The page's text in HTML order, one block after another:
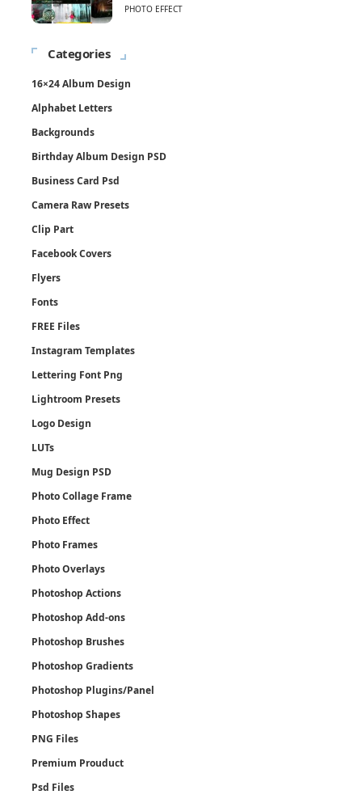
PHOTO EFFECT
Categories
16×24 Album Design
Alphabet Letters
Backgrounds
Birthday Album Design PSD
Business Card Psd
Camera Raw Presets
Clip Part
Facebook Covers
Flyers
Fonts
FREE Files
Instagram Templates
Lettering Font Png
Lightroom Presets
Logo Design
LUTs
Mug Design PSD
Photo Collage Frame
Photo Effect
Photo Frames
Photo Overlays
Photoshop Actions
Photoshop Add-ons
Photoshop Brushes
Photoshop Gradients
Photoshop Plugins/Panel
Photoshop Shapes
PNG Files
Premium Prouduct
Psd Files